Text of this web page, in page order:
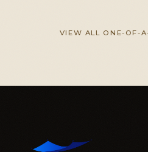
VIEW ALL ONE-OF-